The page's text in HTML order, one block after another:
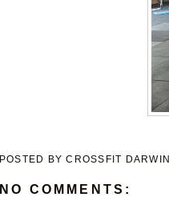
POSTED BYCROSSFIT DARWIN
NO COMMENTS: